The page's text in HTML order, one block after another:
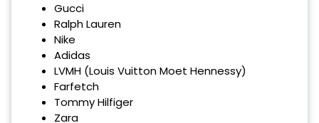
Gucci
Ralph Lauren
Nike
Adidas
LVMH (Louis Vuitton Moet Hennessy)
Farfetch
Tommy Hilfiger
Zara